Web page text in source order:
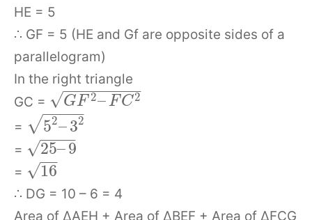
HE = 5
∴ GF = 5 (HE and Gf are opposite sides of a
parallelogram)
In the right triangle
GC =
GF 2–FC2
− −
−−−−−−−
√
= 52–32
− −
−−−
√
= 25–9
− −
−−
√
= 16
−−
√
∴ DG = 10 – 6 = 4
Area of ΔAEH + Area of ΔBEF + Area of ΔFCG